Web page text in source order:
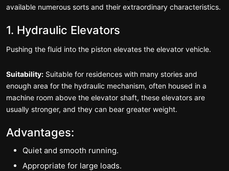
available numerous sorts and their extraordinary characteristics.
1. Hydraulic Elevators
Pushing the fluid into the piston elevates the elevator vehicle.
Suitability: Suitable for residences with many stories and
enough area for the hydraulic mechanism, often housed in a
machine room above the elevator shaft, these elevators are
usually stronger, and they can bear greater weight.
Advantages:
Quiet and smooth running.
Appropriate for large loads.